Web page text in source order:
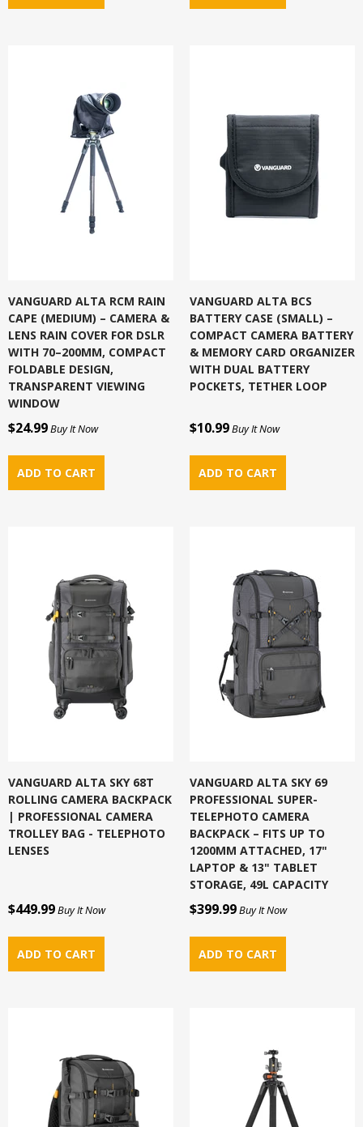
VANGUARD ALTA RCM RAIN
CAPE (MEDIUM) – CAMERA &
LENS RAIN COVER FOR DSLR
WITH 70–200MM, COMPACT
FOLDABLE DESIGN,
TRANSPARENT VIEWING
WINDOW
$24.99Buy It Now
VANGUARD ALTA BCS
BATTERY CASE (SMALL) –
COMPACT CAMERA BATTERY
& MEMORY CARD ORGANIZER
WITH DUAL BATTERY
POCKETS, TETHER LOOP
$10.99Buy It Now
VANGUARD ALTA SKY 68T
ROLLING CAMERA BACKPACK
| PROFESSIONAL CAMERA
TROLLEY BAG - TELEPHOTO
LENSES
$449.99Buy It Now
VANGUARD ALTA SKY 69
PROFESSIONAL SUPER-
TELEPHOTO CAMERA
BACKPACK – FITS UP TO
1200MM ATTACHED, 17"
LAPTOP & 13" TABLET
STORAGE, 49L CAPACITY
$399.99Buy It Now